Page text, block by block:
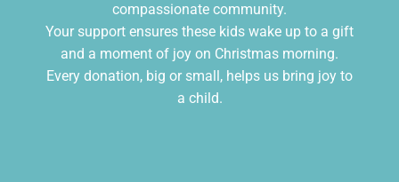
compassionate community.
Your support ensures these kids wake up to a gift
and a moment of joy on Christmas morning.
Every donation, big or small, helps us bring joy to
a child.